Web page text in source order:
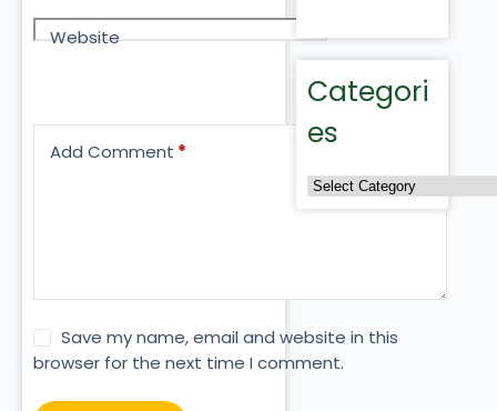
Website
Add Comment *
Save my name, email and website in this
browser for the next time I comment.
Categori
es